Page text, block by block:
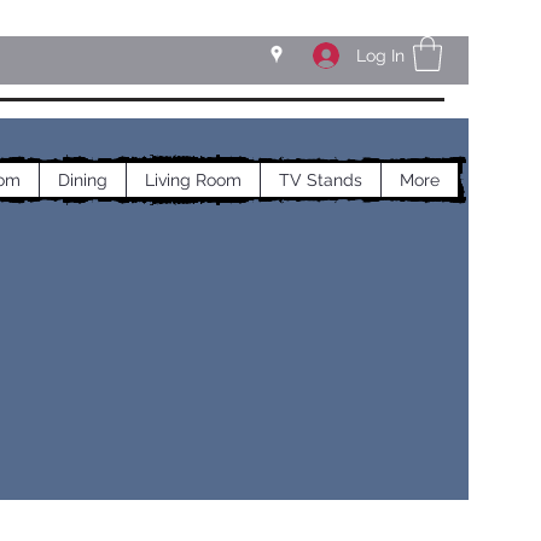
Log In
Dining Living Room TV Stands More